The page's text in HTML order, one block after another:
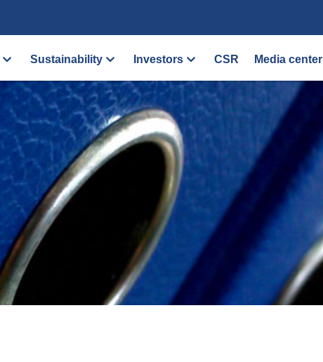
Sustainability Investors CSR Media center